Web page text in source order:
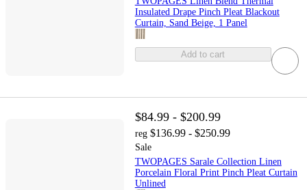
Insulated Drape Pinch Pleat Blackout
Curtain, Sand Beige, 1 Panel
Add to cart
$84.99 - $200.99
reg $136.99 - $250.99
Sale
TWOPAGES Sarale Collection Linen
Porcelain Floral Print Pinch Pleat Curtain
Unlined